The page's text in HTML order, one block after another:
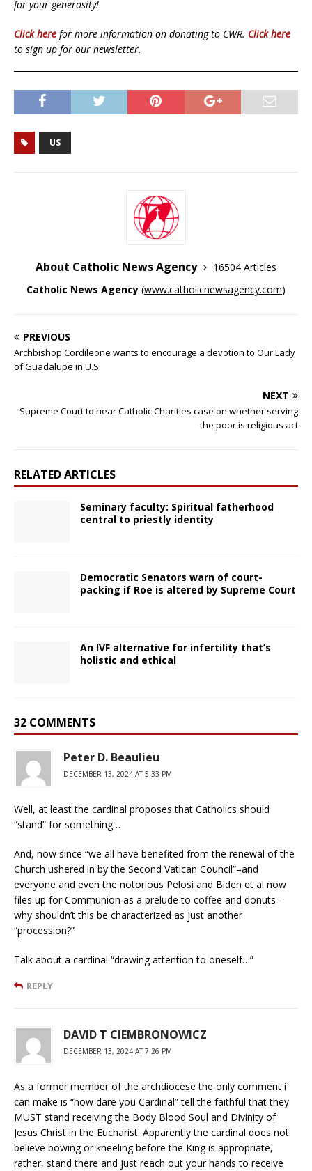
for your generosity!
Click here for more information on donating to CWR. Click here
to sign up for our newsletter.
US
About Catholic News Agency
16504 Articles
Catholic News Agency (www.catholicnewsagency.com)
PREVIOUS
Archbishop Cordileone wants to encourage a devotion to Our Lady
of Guadalupe in U.S.
NEXT
Supreme Court to hear Catholic Charities case on whether serving
the poor is religious act
RELATED ARTICLES
Seminary faculty: Spiritual fatherhood
central to priestly identity
Democratic Senators warn of court-
packing if Roe is altered by Supreme Court
An IVF alternative for infertility that’s
holistic and ethical
32 COMMENTS
Peter D. Beaulieu
DECEMBER 13, 2024 AT 5:33 PM
Well, at least the cardinal proposes that Catholics should
“stand” for something…
And, now since “we all have benefited from the renewal of the
Church ushered in by the Second Vatican Council”–and
everyone and even the notorious Pelosi and Biden et al now
files up for Communion as a prelude to coffee and donuts–
why shouldn’t this be characterized as just another
“procession?”
Talk about a cardinal “drawing attention to oneself…”
REPLY
DAVID T CIEMBRONOWICZ
DECEMBER 13, 2024 AT 7:26 PM
As a former member of the archdiocese the only comment i
can make is “how dare you Cardinal” tell the faithful that they
MUST stand receiving the Body Blood Soul and Divinity of
Jesus Christ in the Eucharist. Apparently the cardinal does not
believe bowing or kneeling before the King is appropriate,
rather, stand there and just reach out your hands to receive